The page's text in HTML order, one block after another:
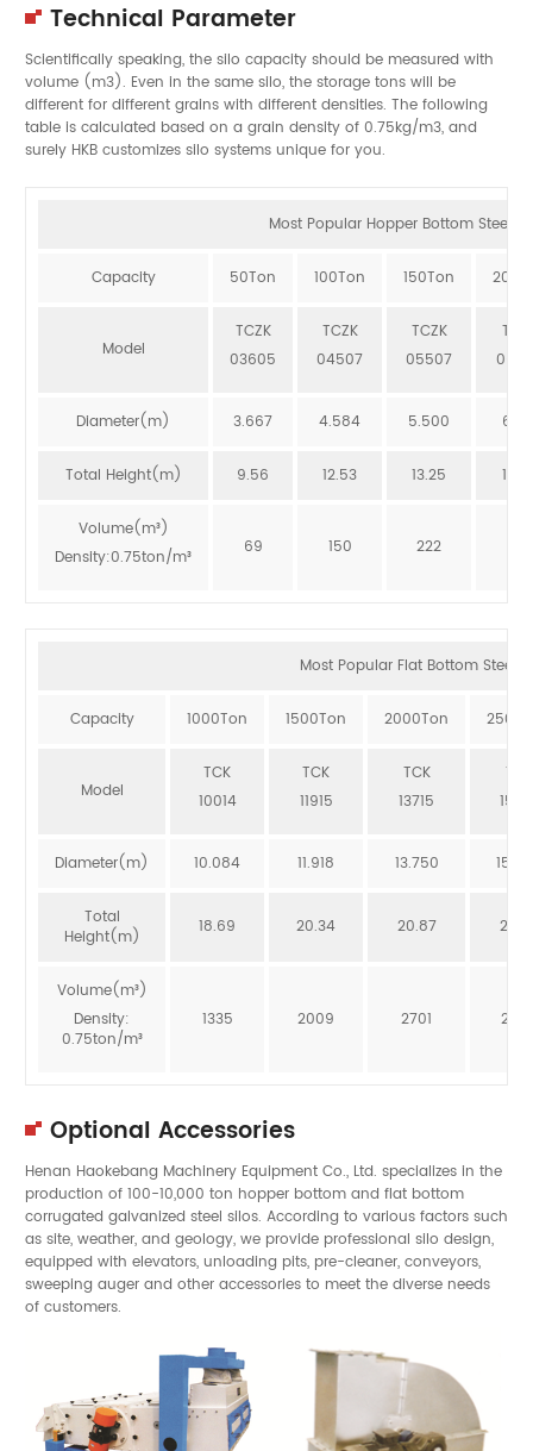
Technical Parameter
Scientifically speaking, the silo capacity should be measured with
volume (m3). Even in the same silo, the storage tons will be
different for different grains with different densities. The following
table is calculated based on a grain density of 0.75kg/m3, and
surely HKB customizes silo systems unique for you.
Most Popular Hopper Bottom Steel
Capacity 50Ton 100Ton 150Ton
Model
TCZK
03605
TCZK
04507
TCZK
05507
Diameter(m) 3.667 4.584 5.500
Total Height(m) 9.56 12.53 13.25
Volume(m³)
Density:0.75ton/m³
69 150 222
Most Popular Flat Bottom Steel
Capacity 1000Ton 1500Ton 2000Ton
Model
TCK
10014
TCK
11915
TCK
13715
TCK
Diameter(m) 10.084 11.918 13.750
Total
Height(m)
18.69 20.34 20.87
Volume(m³)
Density:
0.75ton/m³
1335 2009 2701
Optional Accessories
Henan Haokebang Machinery Equipment Co., Ltd. specializes in the
production of 100-10,000 ton hopper bottom and flat bottom
corrugated galvanized steel silos. According to various factors such
as site, weather, and geology, we provide professional silo design,
equipped with elevators, unloading pits, pre-cleaner, conveyors,
sweeping auger and other accessories to meet the diverse needs
of customers.